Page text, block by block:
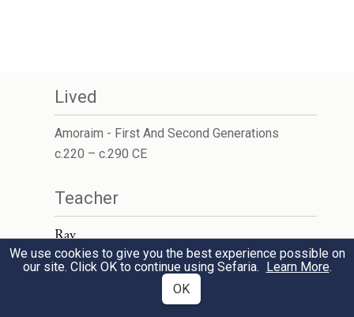
Lived
Amoraim - First And Second Generations
c.220 – c.290 CE
Teacher
Rav
We use cookies to give you the best experience possible on
our site. Click OK to continue using Sefaria. Learn More.
OK